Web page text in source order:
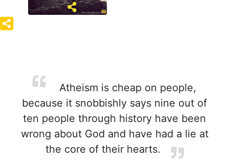
Atheism is cheap on people,
because it snobbishly says nine out of
ten people through history have been
wrong about God and have had a lie at
the core of their hearts.